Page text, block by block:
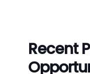
Recent